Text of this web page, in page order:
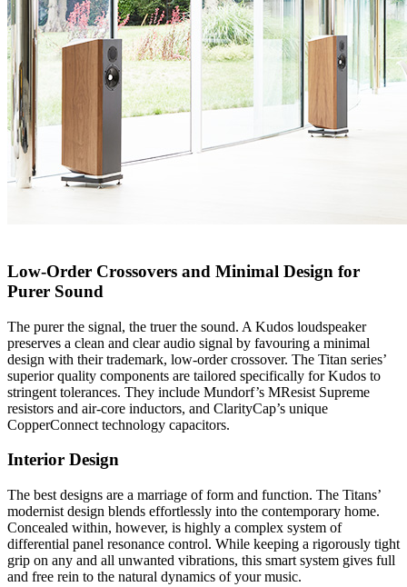
Low-Order Crossovers and Minimal Design for
Purer Sound
The purer the signal, the truer the sound. A Kudos loudspeaker
preserves a clean and clear audio signal by favouring a minimal
design with their trademark, low-order crossover. The Titan series’
superior quality components are tailored specifically for Kudos to
stringent tolerances. They include Mundorf’s MResist Supreme
resistors and air-core inductors, and ClarityCap’s unique
CopperConnect technology capacitors.
Interior Design
The best designs are a marriage of form and function. The Titans’
modernist design blends effortlessly into the contemporary home.
Concealed within, however, is highly a complex system of
differential panel resonance control. While keeping a rigorously tight
grip on any and all unwanted vibrations, this smart system gives full
and free rein to the natural dynamics of your music.